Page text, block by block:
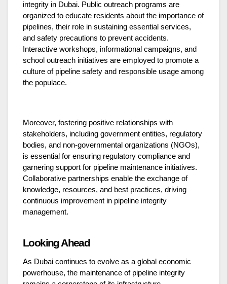
integrity in Dubai. Public outreach programs are
organized to educate residents about the importance of
pipelines, their role in sustaining essential services,
and safety precautions to prevent accidents.
Interactive workshops, informational campaigns, and
school outreach initiatives are employed to promote a
culture of pipeline safety and responsible usage among
the populace.
Moreover, fostering positive relationships with
stakeholders, including government entities, regulatory
bodies, and non-governmental organizations (NGOs),
is essential for ensuring regulatory compliance and
garnering support for pipeline maintenance initiatives.
Collaborative partnerships enable the exchange of
knowledge, resources, and best practices, driving
continuous improvement in pipeline integrity
management.
Looking Ahead
As Dubai continues to evolve as a global economic
powerhouse, the maintenance of pipeline integrity